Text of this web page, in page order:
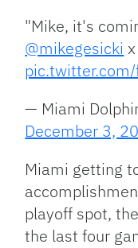
"Mike, it's
@mikegesicki x
pic.twitter.com/
— Miami
December 3,
Miami getting
playoff spot,
the last four